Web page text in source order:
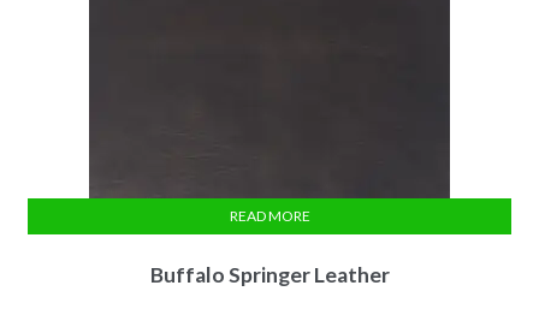
Buffalo Springer Leather
READ MORE